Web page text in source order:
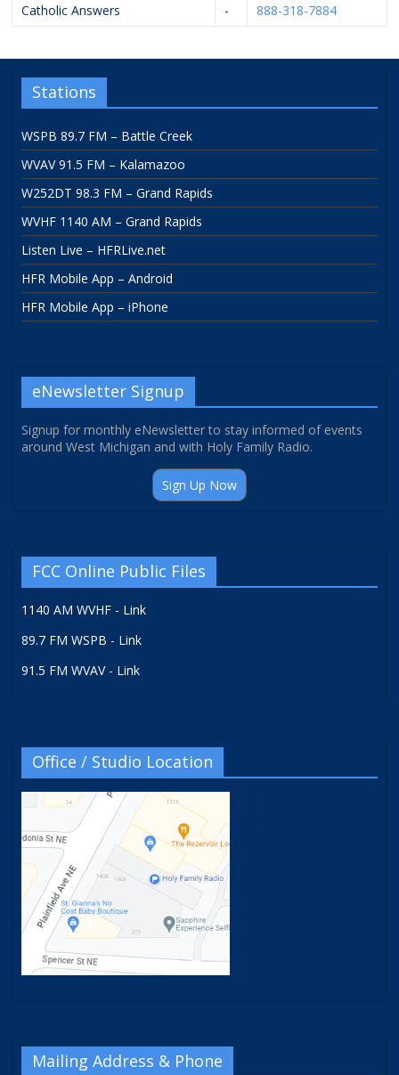
Catholic Answers - 888-318-7884
Stations
WSPB 89.7 FM – Battle Creek
WVAV 91.5 FM – Kalamazoo
W252DT 98.3 FM – Grand Rapids
WVHF 1140 AM – Grand Rapids
Listen Live – HFRLive.net
HFR Mobile App – Android
HFR Mobile App – iPhone
eNewsletter Signup
Signup for monthly eNewsletter to stay informed of events
around West Michigan and with Holy Family Radio.
Sign Up Now
FCC Online Public Files
1140 AM WVHF - Link
89.7 FM WSPB - Link
91.5 FM WVAV - Link
Office / Studio Location
Mailing Address & Phone